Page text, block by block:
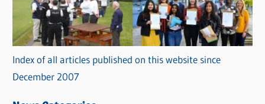
Index of all articles published on this website since
December 2007